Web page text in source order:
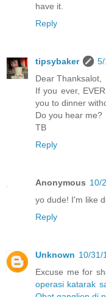
have it.
Reply
tipsybaker
Dear Thanksalot,
If you ever,
you to dinner
Do you hear me?
TB
Reply
Anonymous 10/
yo dude! I'm like
Reply
Unknown 10/31/
Excuse me for
operasi katarak